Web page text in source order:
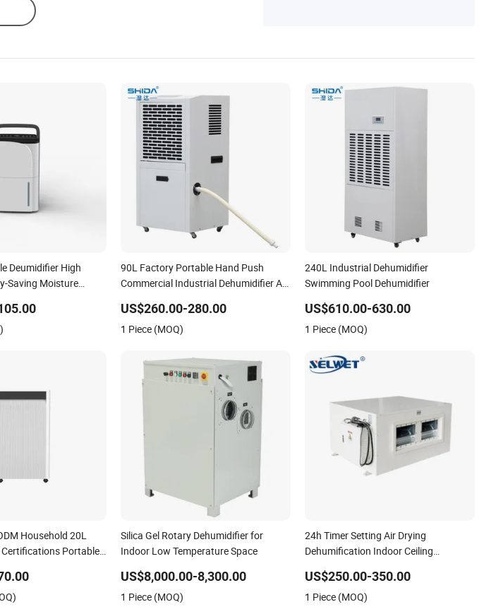
Deumidifier High
Saving Moisture
90L Factory Portable Hand Push
Commercial Industrial Dehumidifier Air
US$260.00-280.00
1 Piece (MOQ)
240L Industrial Dehumidifier
Swimming Pool Dehumidifier
US$610.00-630.00
1 Piece (MOQ)
Household 20L
Certifications Portable
Silica Gel Rotary Dehumidifier for
Indoor Low Temperature Space
US$8,000.00-8,300.00
1 Piece (MOQ)
24h Timer Setting Air Drying
Dehumification Indoor Ceiling
US$250.00-350.00
1 Piece (MOQ)